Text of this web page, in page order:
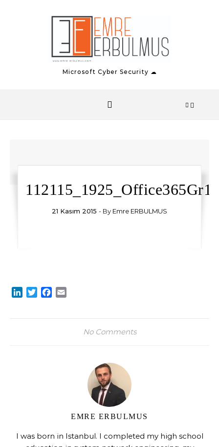
Microsoft Cyber Security ☁
21 Kasım 2015 - By Emre ERBULMUS
LinkedIn
TwitterFacebook
No Comments
EMRE ERBULMUS
I was born in Istanbul. I completed my high school